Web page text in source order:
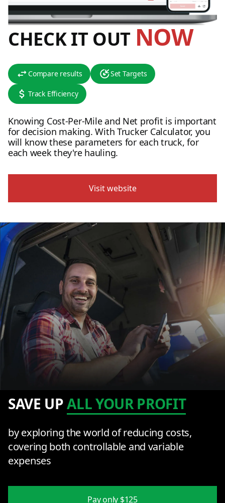
CHECK IT OUT NOW
Compare results Set Targets
Track Efficiency
Knowing Cost-Per-Mile and Net profit is important
for decision making. With Trucker Calculator, you
will know these parameters for each truck, for
each week they're hauling.
Visit website
SAVE UPALL YOUR PROFIT
by exploring the world of reducing costs,
covering both controllable and variable
expenses
Pay only $125